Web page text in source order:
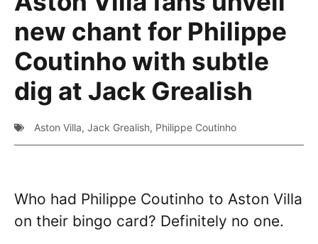
new chant for Philippe
Coutinho with subtle
dig at Jack Grealish
Aston Villa, Jack Grealish, Philippe Coutinho
Who had Philippe Coutinho to Aston Villa
on their bingo card? Definitely no one.